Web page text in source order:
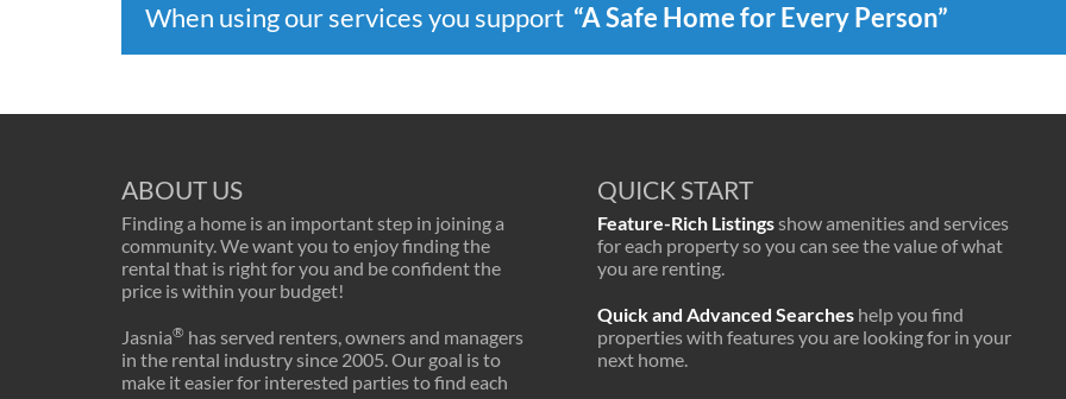
When using our services you support “A Safe Home for Every Person”
ABOUT US
Finding a home is an important step in joining a
community. We want you to enjoy finding the
rental that is right for you and be confident the
price is within your budget!
Jasnia® has served renters, owners and managers
in the rental industry since 2005. Our goal is to
make it easier for interested parties to find each
QUICK START
Feature-Rich Listingsshow amenities and services
for each property so you can see the value of what
you are renting.
Quick and Advanced Searches help you find
properties with features you are looking for in your
next home.